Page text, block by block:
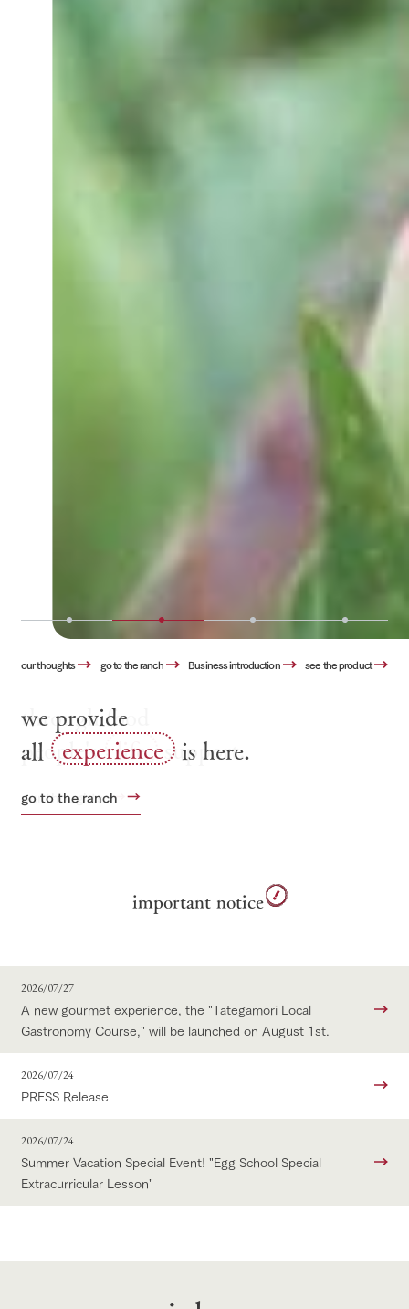
our thoughts go to the ranch Business introduction see the product
we provide
all experience is here.
go to the ranch
2026/07/27
A new gourmet experience, the "Tategamori Local
Gastronomy Course," will be launched on August 1st.
2026/07/24
PRESS Release
2026/07/24
Summer Vacation Special Event! "Egg School Special
Extracurricular Lesson"
importantnotice